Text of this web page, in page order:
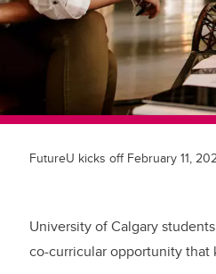
FutureU kicks off February 11,
University of Calgary
co-curricular opportunity that